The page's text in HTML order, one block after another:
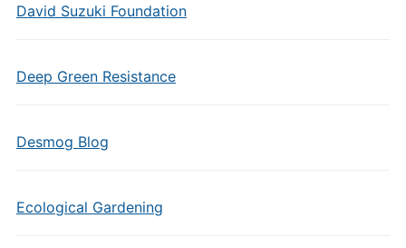
David Suzuki Foundation
Deep Green Resistance
Desmog Blog
Ecological Gardening